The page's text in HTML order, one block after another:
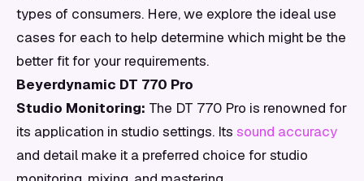
types of consumers. Here, we explore the ideal use
cases for each to help determine which might be the
better fit for your requirements.
Beyerdynamic DT 770 Pro
Studio Monitoring: The DT 770 Pro is renowned for
its application in studio settings. Its sound accuracy
and detail make it a preferred choice for studio